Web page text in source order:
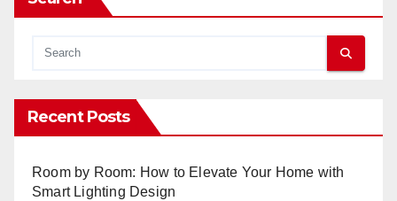
Recent Posts
Room by Room: How to Elevate Your Home with
Smart Lighting Design